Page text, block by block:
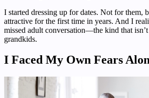
I started dressing up for dates. Not for them,
attractive for the first time in years. And I
missed adult conversation—the kind that
grandkids.
I Faced My Own Fears